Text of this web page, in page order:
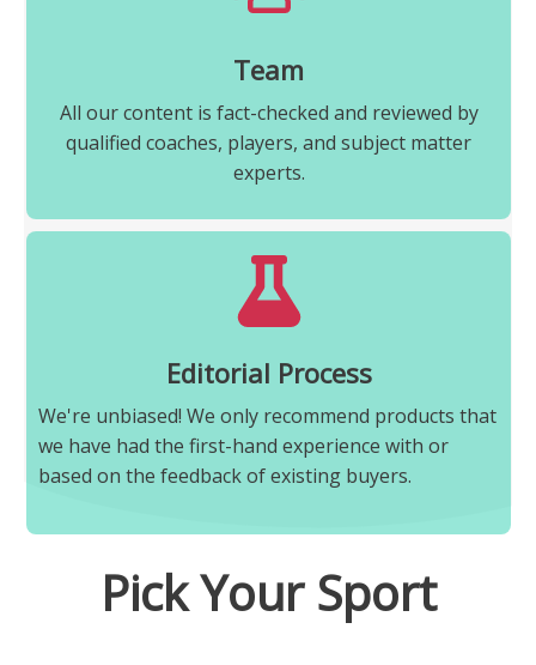
Team
All our content is fact-checked and reviewed by
qualified coaches, players, and subject matter
experts.
Editorial Process
We're unbiased! We only recommend products that
we have had the first-hand experience with or
based on the feedback of existing buyers.
Pick Your Sport